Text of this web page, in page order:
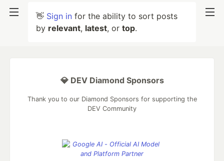
👋 Sign in for the ability to sort posts
by relevant, latest, or top.
💎 DEV Diamond Sponsors
Thank you to our Diamond Sponsors for supporting the
DEV Community